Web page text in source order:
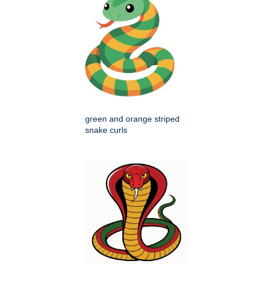
green and orange striped
snake curls